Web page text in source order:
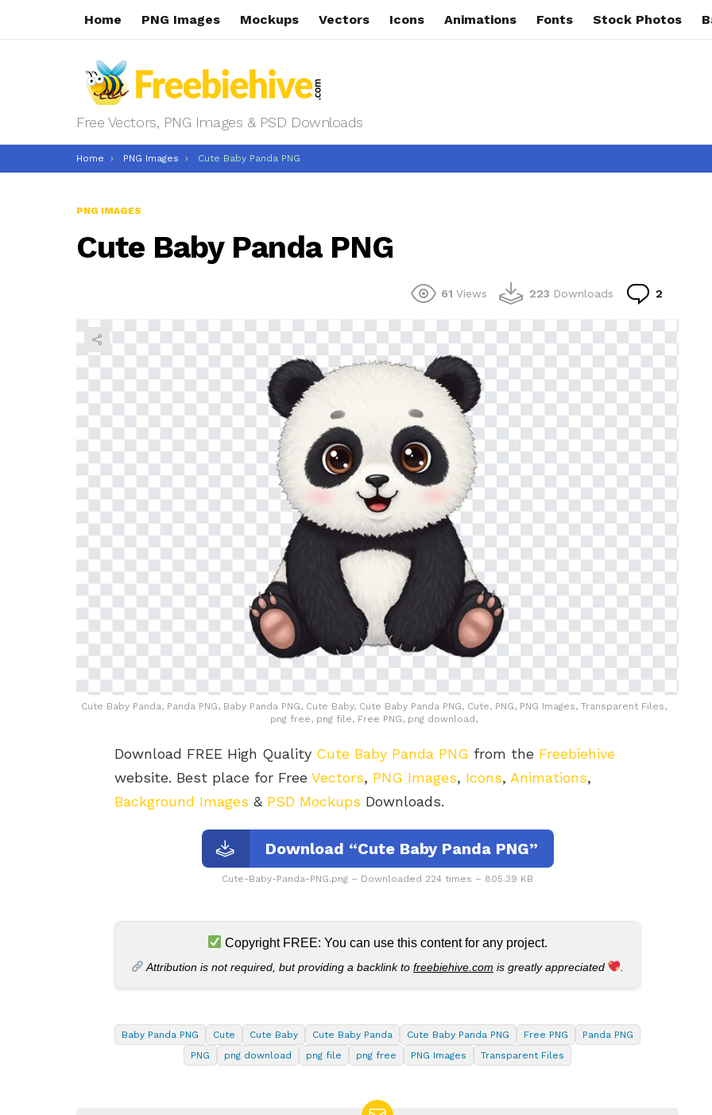
Home PNG Images Mockups Vectors Icons Animations Fonts Stock Photos
Free Vectors, PNG Images & PSD Downloads
You are here:
Home PNG Images Cute Baby Panda PNG
PNG IMAGES
Cute Baby Panda PNG
61 Views 223 Downloads 2
Cute Baby Panda, Panda PNG, Baby Panda PNG, Cute Baby, Cute Baby Panda PNG, Cute, PNG, PNG Images, Transparent Files,
png free, png file, Free PNG, png download,
Download FREE High Quality Cute Baby Panda PNG from the Freebiehive
website. Best place for Free Vectors, PNG Images, Icons, Animations,
Background Images & PSD Mockups Downloads.
Download “Cute Baby Panda PNG”
Cute-Baby-Panda-PNG.png – Downloaded 224 times – 805.39 KB
Copyright FREE: You can use this content for any project.
Attribution is not required, but providing a backlink to freebiehive.com is greatly appreciated .
Baby Panda PNG Cute Cute Baby Cute Baby Panda Cute Baby Panda PNG Free PNG
Panda PNG
PNG
png download png file png free PNG Images Transparent Files